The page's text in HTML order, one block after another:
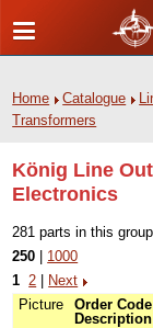
Home Catalogue
Transformers
König Line
Electronics
281 parts in this group
250
1000
1 2
Next
Picture
Order Code
Description